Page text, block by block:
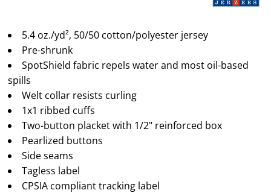
5.4 oz./yd², 50/50 cotton/polyester jersey
Pre-shrunk
SpotShield fabric repels water and most oil-based
spills
Welt collar resists curling
1x1 ribbed cuffs
Two-button placket with 1/2" reinforced box
Pearlized buttons
Side seams
Tagless label
CPSIA compliant tracking label